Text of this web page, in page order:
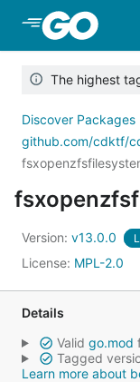
Skip to Main
The highest
Discover Packages
github.com/cdktf/
Version: v13.0.0
License: MPL-2.0
Details
Valid go.mod
Tagged
Learn more about